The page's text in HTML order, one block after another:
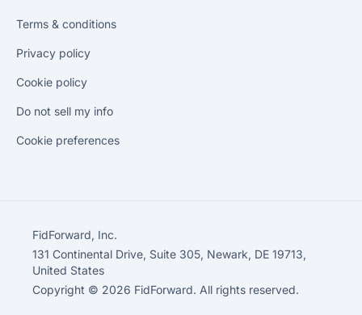
Terms & conditions
Privacy policy
Cookie policy
Do not sell my info
Cookie preferences
FidForward, Inc.
131 Continental Drive, Suite 305, Newark, DE 19713,
United States
Copyright © 2026 FidForward. All rights reserved.